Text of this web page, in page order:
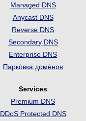
Managed DNS
Anycast DNS
Reverse DNS
Secondary DNS
Enterprise DNS
Парко́вка доме́нов
Services
Premium DNS
DDoS Protected DNS